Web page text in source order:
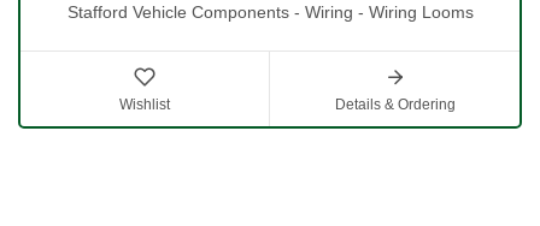
Stafford Vehicle Components - Wiring - Wiring Looms
Wishlist Details & Ordering